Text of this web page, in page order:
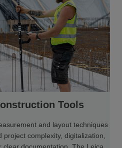
Tools
and layout techniques
complexity, digitalization,